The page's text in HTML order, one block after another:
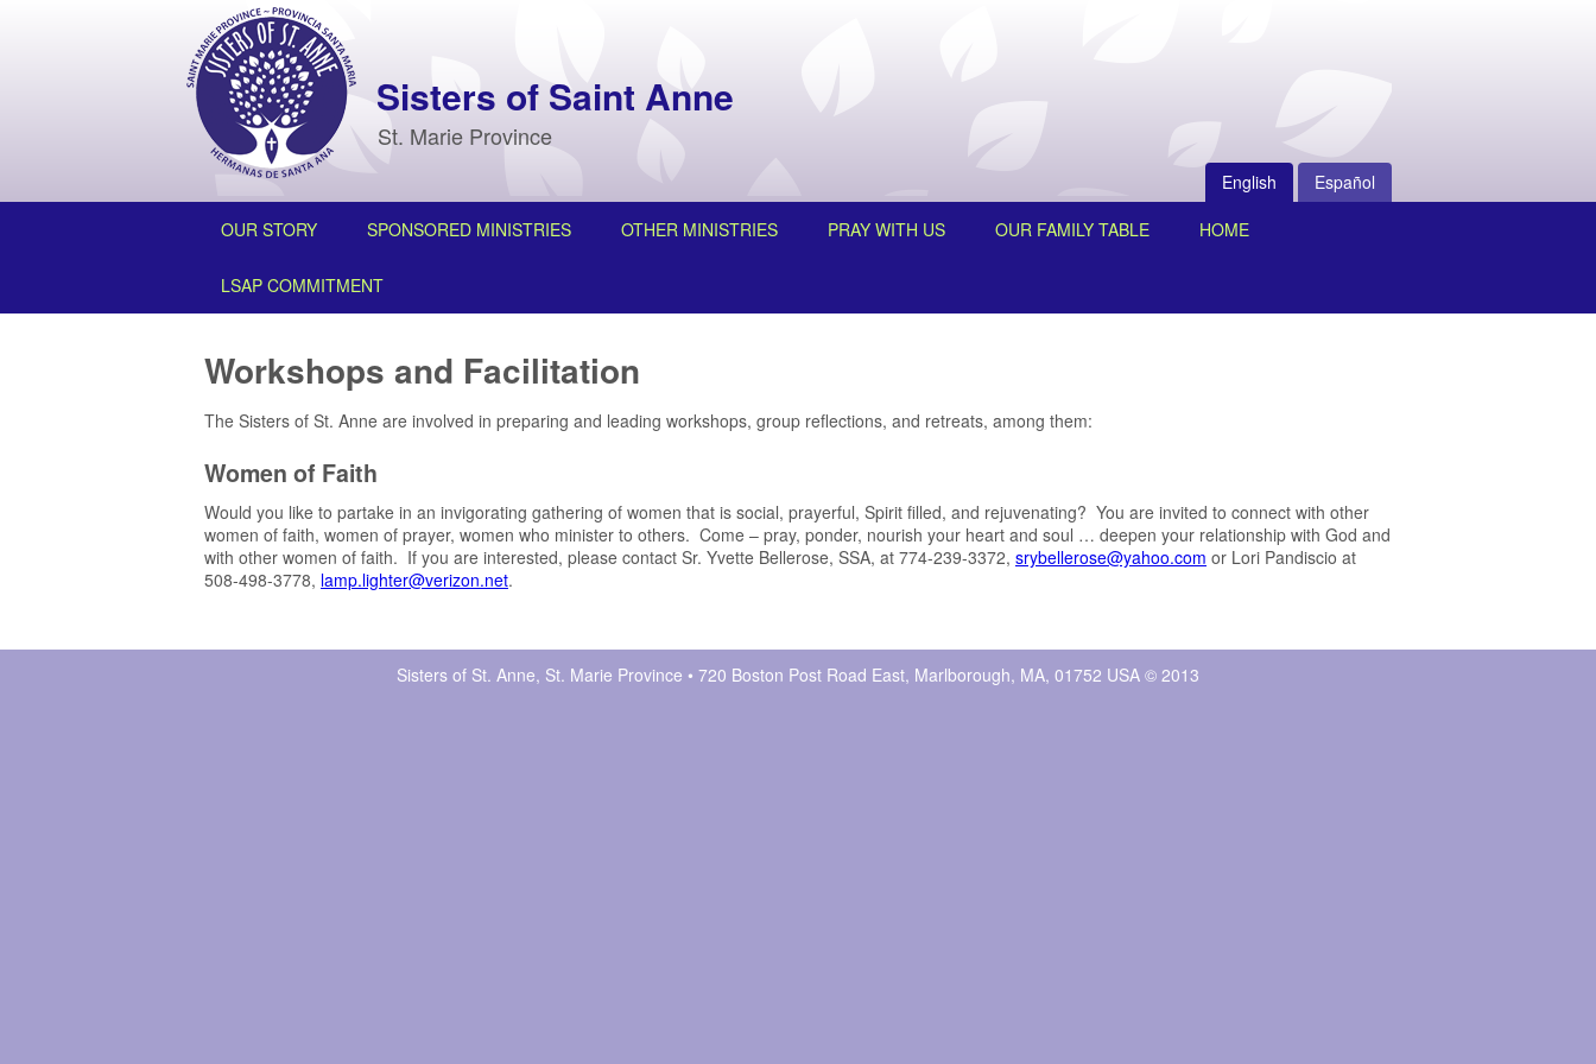
Sisters of Saint Anne
St. Marie Province
English
Español
OUR STORY
SPONSORED MINISTRIES OTHER MINISTRIES PRAY WITH US OUR FAMILY TABLE HOME
LSAP COMMITMENT
Workshops and Facilitation
The Sisters of St. Anne are involved in preparing and leading workshops, group reflections, and retreats, among them:
Women of Faith
Would you like to partake in an invigorating gathering of women that is social, prayerful, Spirit filled, and rejuvenating? You are invited to connect with other
women of faith, women of prayer, women who minister to others. Come – pray, ponder, nourish your heart and soul … deepen your relationship with God and
with other women of faith. If you are interested, please contact Sr. Yvette Bellerose, SSA, at 774-239-3372, srybellerose@yahoo.com or Lori Pandiscio at
508-498-3778, lamp.lighter@verizon.net.
Sisters of St. Anne, St. Marie Province • 720 Boston Post Road East, Marlborough, MA, 01752 USA © 2013